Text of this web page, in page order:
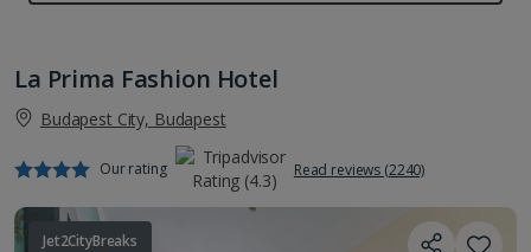
La Prima Fashion Hotel
Budapest City, Budapest
Our rating Read reviews (2240)
Jet2CityBreaks